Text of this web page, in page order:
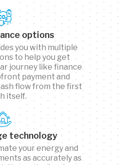
options
you with multiple
to help you get
journey like finance
payment and
flow from the first
itself.
technology
your energy and
as accurately as